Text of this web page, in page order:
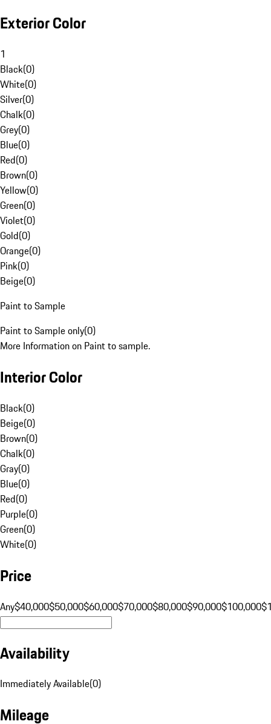
Exterior Color
1
Black(0)
White(0)
Silver(0)
Chalk(0)
Grey(0)
Blue(0)
Red(0)
Brown(0)
Yellow(0)
Green(0)
Violet(0)
Gold(0)
Orange(0)
Pink(0)
Beige(0)
Paint to Sample
Paint to Sample only(0)
More Information on Paint to sample.
Interior Color
Black(0)
Beige(0)
Brown(0)
Chalk(0)
Gray(0)
Blue(0)
Red(0)
Purple(0)
Green(0)
White(0)
Price
Any$40,000$50,000$60,000$70,000$80,000$90,000$100,000
Availability
Immediately Available(0)
Mileage